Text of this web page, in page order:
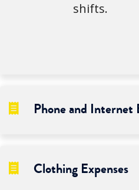
shifts.
Phone and Internet
Clothing Expenses